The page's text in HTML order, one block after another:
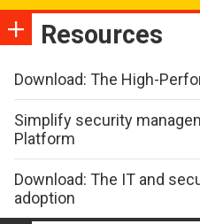
Resources
Download: The High-
Simplify security
Platform
Download: The IT and
adoption